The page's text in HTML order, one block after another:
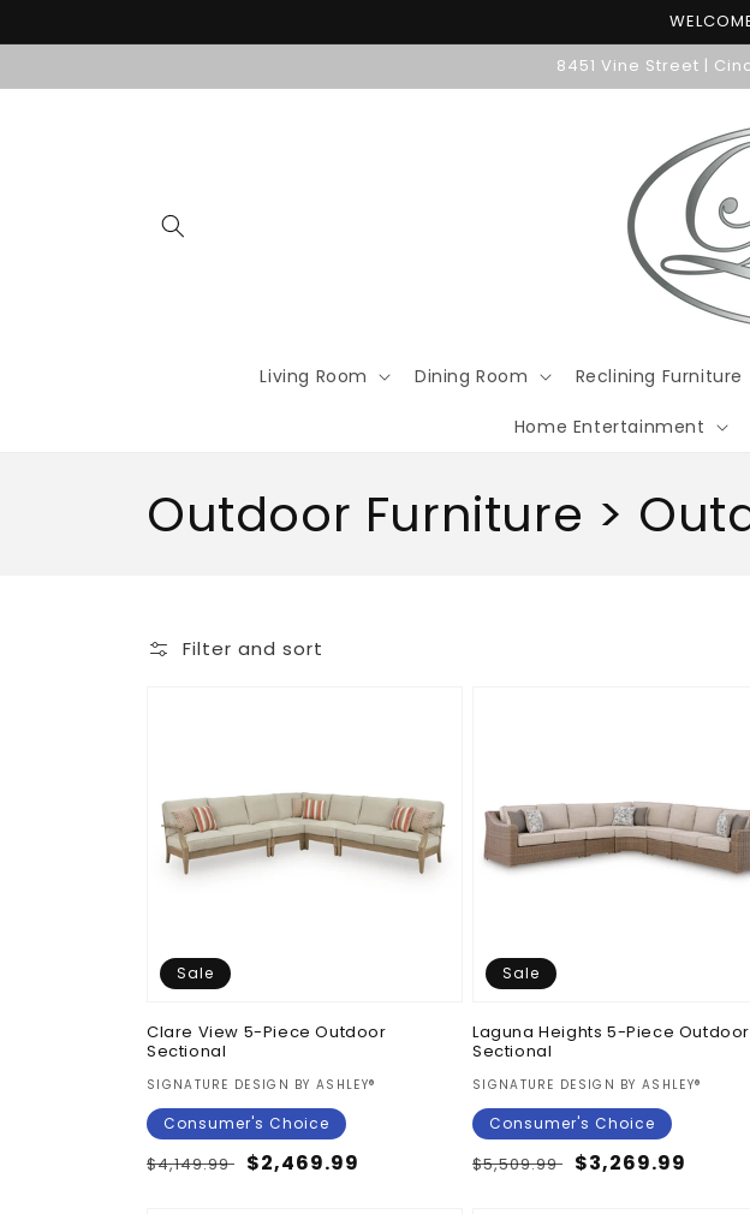
8451 Vine Street |
Living Room Dining Room Reclining Furniture
Home Entertainment
C
l
c
o
n
:
Outdoor Furniture >
Filter and sort
Sale
Clare View 5-Piece Outdoor
Sectional
Vendor:
SIGNATURE DESIGN BY ASHLEY®
Consumer's Choice
Regular
$4,149.99 Sale
$2,469.99
Sale
Laguna Heights 5-Piece Outdoor
Sectional
Vendor:
SIGNATURE DESIGN BY ASHLEY®
Consumer's Choice
Regular
$5,509.99 Sale
$3,269.99